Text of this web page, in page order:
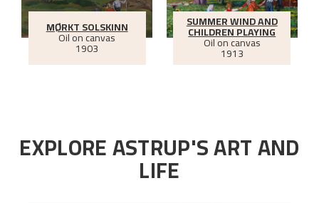
MØRKT SOLSKINN
Oil on canvas
1903
SUMMER WIND AND
CHILDREN PLAYING
Oil on canvas
1913
EXPLORE ASTRUP'S ART AND
LIFE